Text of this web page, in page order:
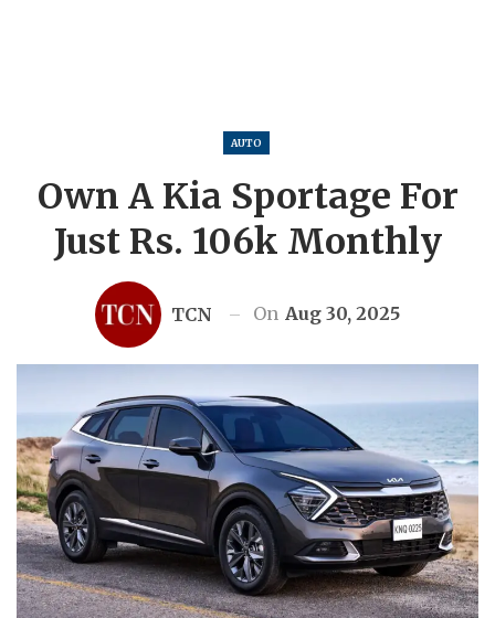
AUTO
Own A Kia Sportage For
Just Rs. 106k Monthly
TCN On Aug 30, 2025